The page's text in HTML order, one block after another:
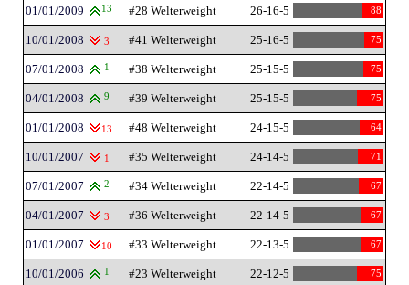
01/01/2009 13 #28 Welterweight 26-16-5 88
10/01/2008 3 #41 Welterweight 25-16-5 75
07/01/2008 1 #38 Welterweight 25-15-5 75
04/01/2008 9 #39 Welterweight 25-15-5 75
01/01/2008 13 #48 Welterweight 24-15-5 64
10/01/2007 1 #35 Welterweight 24-14-5 71
07/01/2007 2 #34 Welterweight 22-14-5 67
04/01/2007 3 #36 Welterweight 22-14-5 67
01/01/2007 10 #33 Welterweight 22-13-5 67
10/01/2006 1 #23 Welterweight 22-12-5 75